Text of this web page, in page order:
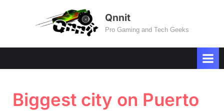
Qnnit
Pro Gaming and Tech Geeks
Biggest city on Puerto